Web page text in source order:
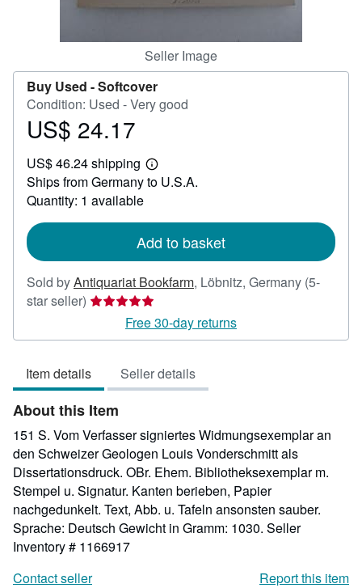
Seller Image
Buy Used -Softcover
Condition: Used - Very good
Price
24.17
US$ 24.17
US$ 46.24 shipping
Learn
more
Ships from Germany to U.S.A.
Quantity: 1 available
Add to basket
Sold byAntiquariat Bookfarm, Löbnitz, Germany (5-
star seller) Seller
5
of
5
stars
Free 30-day returns
Item details Seller details
About this Item
151 S. Vom Verfasser signiertes Widmungsexemplar an
den Schweizer Geologen Louis Vonderschmitt als
Dissertationsdruck. OBr. Ehem. Bibliotheksexemplar m.
Stempel u. Signatur. Kanten berieben, Papier
nachgedunkelt. Text, Abb. u. Tafeln ansonsten sauber.
Sprache: Deutsch Gewicht in Gramm: 1030. Seller
Inventory # 1166917
Contact seller
Report this item